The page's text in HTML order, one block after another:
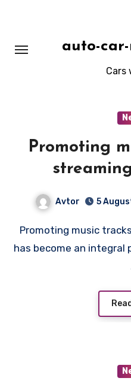
auto-car-
Cars
Promoting
Avtor 5
Promoting music tracks on streaming platforms
has become an